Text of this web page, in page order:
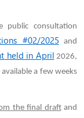
public consultation
#02/2025 and
held in April 2026,
available a few weeks
the final draftand